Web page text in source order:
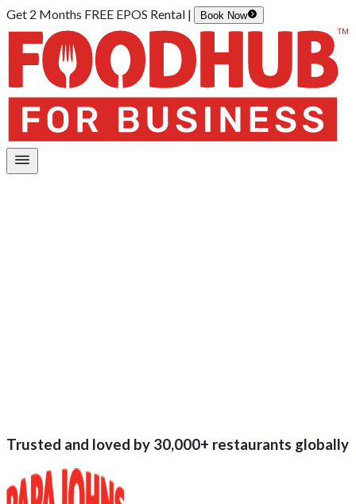
Get 2 Months FREE EPOS Rental | Book Now
Trusted and loved by 30,000+ restaurants globally